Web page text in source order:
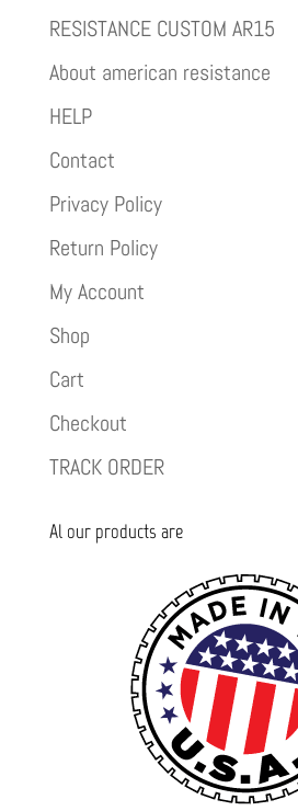
RESISTANCE CUSTOM AR15
About american resistance
HELP
Contact
Privacy Policy
Return Policy
My Account
Shop
Cart
Checkout
TRACK ORDER
Al our products are